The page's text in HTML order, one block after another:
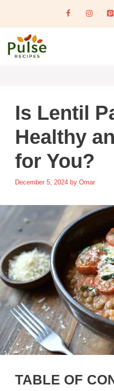
content
Is Lentil
Healthy
for You?
December 5, 2024 by Omar
TABLE OF